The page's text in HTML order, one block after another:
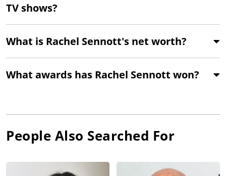
TV shows?
What is Rachel Sennott's net worth?
What awards has Rachel Sennott won?
People Also Searched For